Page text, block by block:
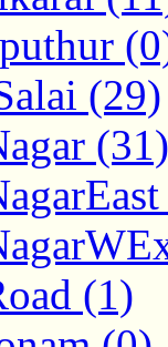
(29)
(31)
(1)